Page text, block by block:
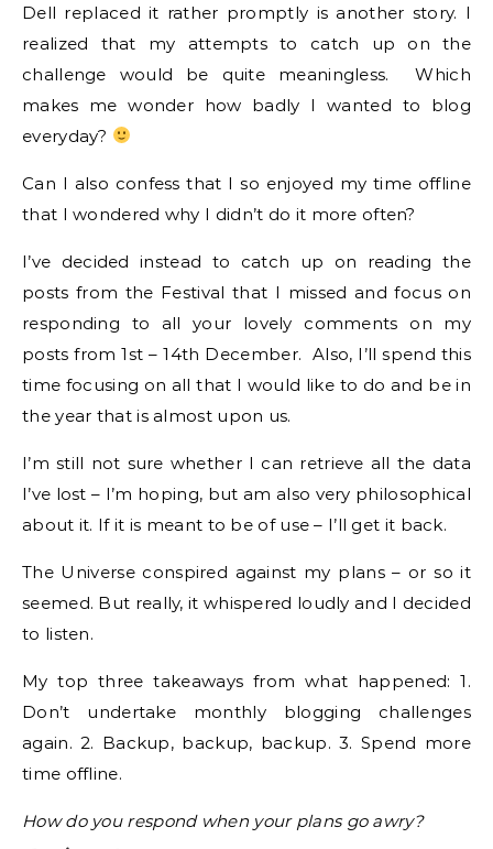
Dell replaced it rather promptly is another story. I
realized that my attempts to catch up on the
challenge would be quite meaningless. Which
makes me wonder how badly I wanted to blog
everyday?
Can I also confess that I so enjoyed my time offline
that I wondered why I didn’t do it more often?
I’ve decided instead to catch up on reading the
posts from the Festival that I missed and focus on
responding to all your lovely comments on my
posts from 1st – 14th December. Also, I’ll spend this
time focusing on all that I would like to do and be in
the year that is almost upon us.
I’m still not sure whether I can retrieve all the data
I’ve lost – I’m hoping, but am also very philosophical
about it. If it is meant to be of use – I’ll get it back.
The Universe conspired against my plans – or so it
seemed. But really, it whispered loudly and I decided
to listen.
My top three takeaways from what happened: 1.
Don’t undertake monthly blogging challenges
again. 2. Backup, backup, backup. 3. Spend more
time offline.
How do you respond when your plans go awry?